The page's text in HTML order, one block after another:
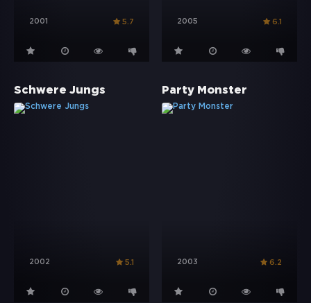
2001 5.7 2005 6.1
Schwere Jungs
2002 5.1
Party Monster
2003 6.2